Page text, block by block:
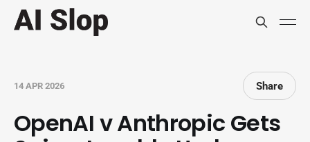
14 APR 2026 Share
OpenAI v Anthropic Gets